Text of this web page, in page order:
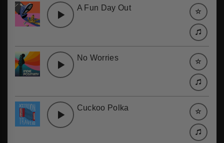
A Fun Day Out
No Worries
Cuckoo Polka